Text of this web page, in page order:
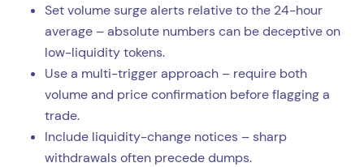
Set volume surge alerts relative to the 24-hour
average – absolute numbers can be deceptive on
low-liquidity tokens.
Use a multi-trigger approach – require both
volume and price confirmation before flagging a
trade.
Include liquidity-change notices – sharp
withdrawals often precede dumps.